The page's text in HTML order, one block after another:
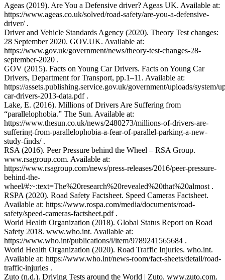
Ageas (2019). Are You a Defensive driver? Ageas UK. Available at:
https://www.ageas.co.uk/solved/road-safety/are-you-a-defensive-
driver/ .
Driver and Vehicle Standards Agency (2020). Theory Test changes:
28 September 2020. GOV.UK. Available at:
https://www.gov.uk/government/news/theory-test-changes-28-
september-2020 .
GOV (2015). Facts on Young Car Drivers. Facts on Young Car
Drivers, Department for Transport, pp.1–11. Available at:
https://assets.publishing.service.gov.uk/government/uploads/system/
car-drivers-2013-data.pdf .
Lake, E. (2016). Millions of Drivers Are Suffering from
“parallelophobia.” The Sun. Available at:
https://www.thesun.co.uk/news/2480273/millions-of-drivers-are-
suffering-from-parallelophobia-a-fear-of-parallel-parking-a-new-
study-finds/ .
RSA (2016). Peer Pressure behind the Wheel – RSA Group.
www.rsagroup.com. Available at:
https://www.rsagroup.com/news/press-releases/2016/peer-pressure-
behind-the-
wheel/#:~:text=The%20research%20revealed%20that%20almost .
RSPA (2020). Road Safety Factsheet. Speed Cameras Factsheet.
Available at: https://www.rospa.com/media/documents/road-
safety/speed-cameras-factsheet.pdf .
World Health Organization (2018). Global Status Report on Road
Safety 2018. www.who.int. Available at:
https://www.who.int/publications/i/item/9789241565684 .
World Health Organization (2020). Road Traffic Injuries. who.int.
Available at: https://www.who.int/news-room/fact-sheets/detail/road-
traffic-injuries .
Zuto (n.d.). Driving Tests around the World | Zuto. www.zuto.com.